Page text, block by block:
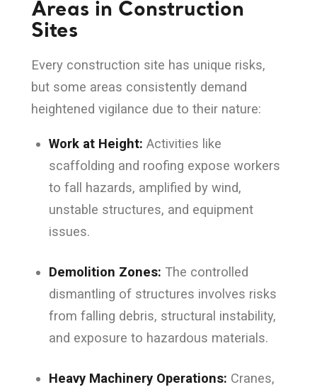
Areas in Construction
Sites
Every construction site has unique risks,
but some areas consistently demand
heightened vigilance due to their nature:
Work at Height: Activities like
scaffolding and roofing expose workers
to fall hazards, amplified by wind,
unstable structures, and equipment
issues.
Demolition Zones: The controlled
dismantling of structures involves risks
from falling debris, structural instability,
and exposure to hazardous materials.
Heavy Machinery Operations: Cranes,